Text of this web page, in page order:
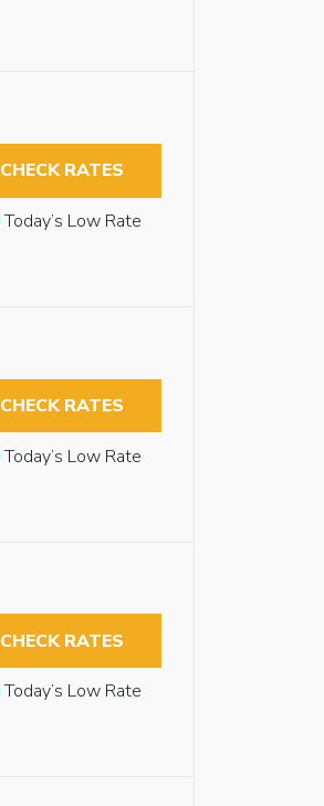
CHECK RATES
Today’s Low Rate
CHECK RATES
Today’s Low Rate
CHECK RATES
Today’s Low Rate